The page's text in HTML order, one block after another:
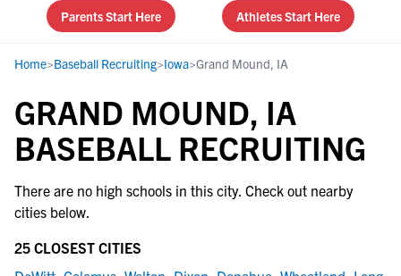
Parents Start Here Athletes Start Here
Home>Baseball Recruiting>Iowa>Grand Mound, IA
GRAND MOUND, IA
BASEBALL RECRUITING
There are no high schools in this city. Check out nearby
cities below.
25 CLOSEST CITIES